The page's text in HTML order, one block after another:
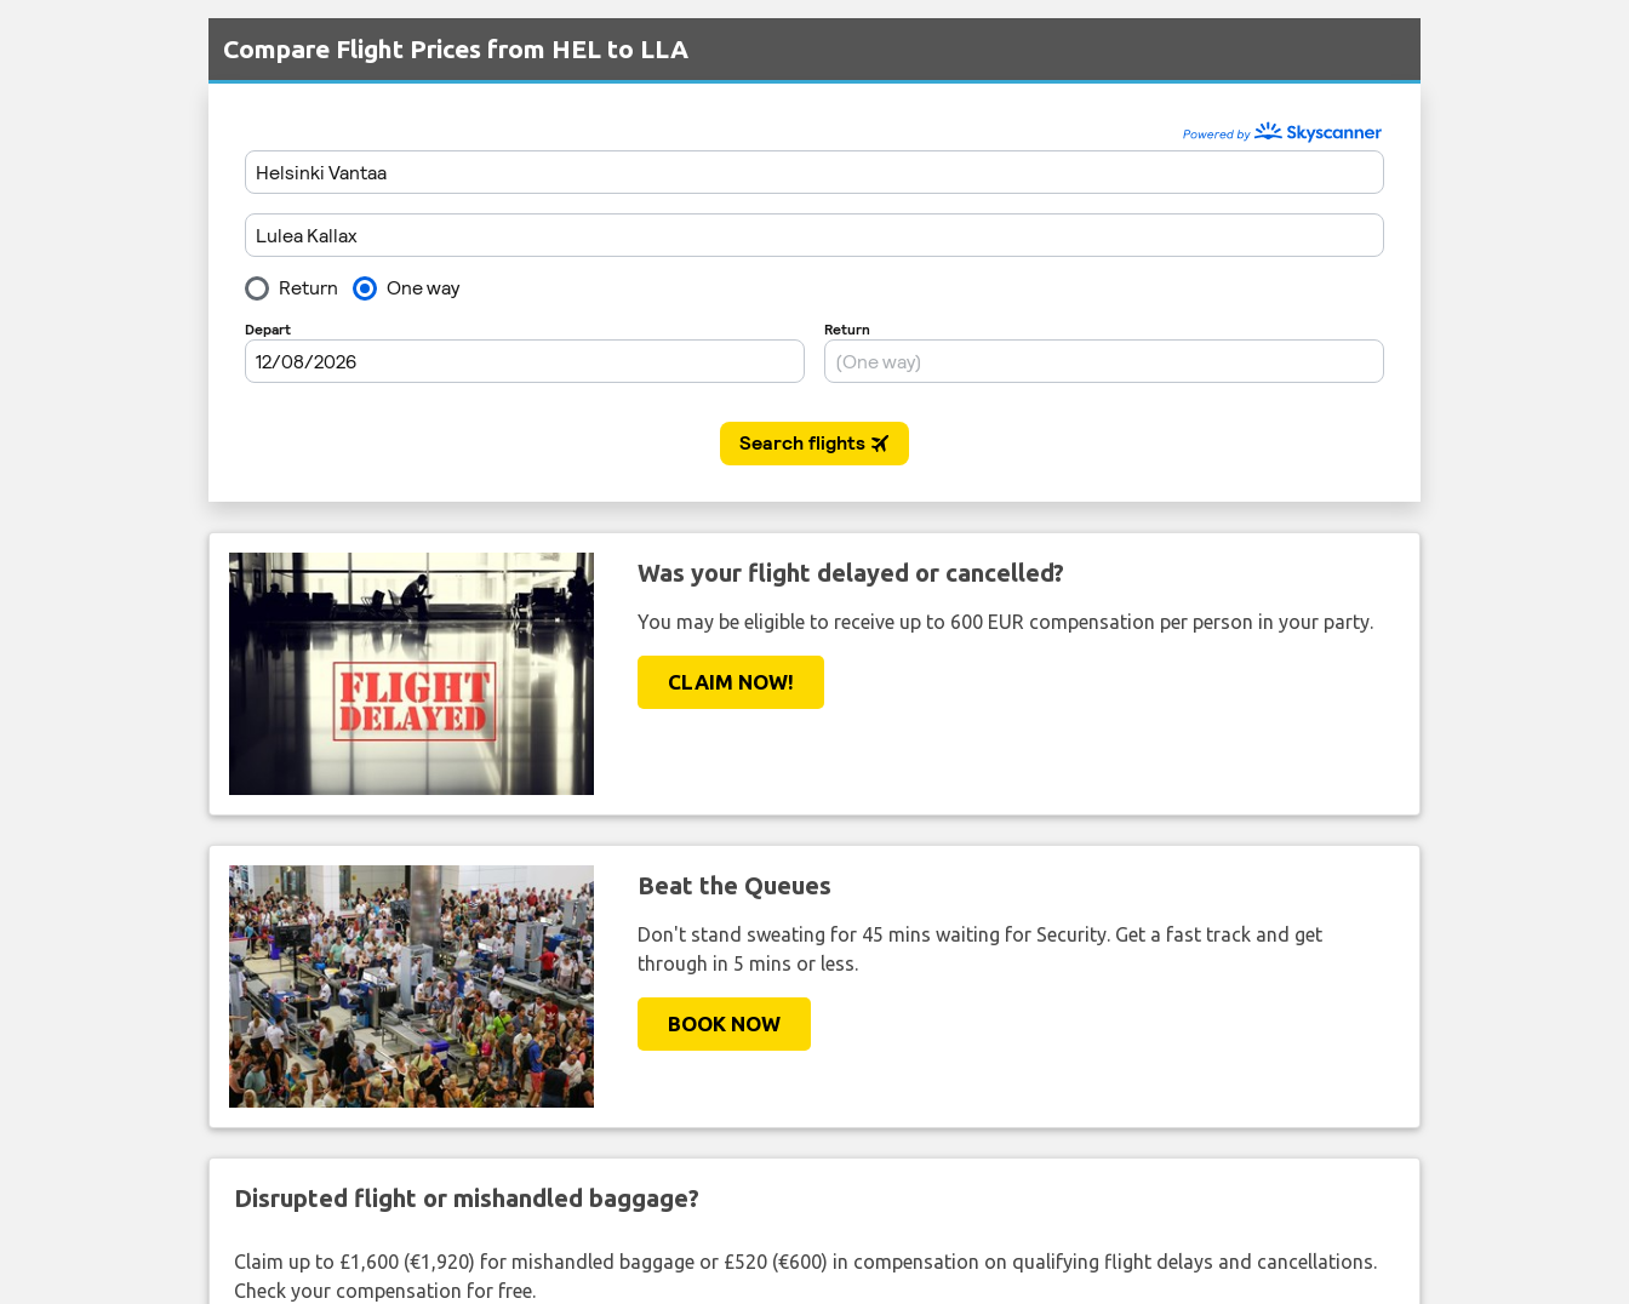
Compare Flight Prices from HEL to LLA
Was your flight delayed or cancelled?
You may be eligible to receive up to 600 EUR compensation per person in your party.
CLAIM NOW!
Beat the Queues
Don't stand sweating for 45 mins waiting for Security. Get a fast track and get
through in 5 mins or less.
BOOK NOW
Disrupted flight or mishandled baggage?
Claim up to £1,600 (€1,920) for mishandled baggage or £520 (€600) in compensation on qualifying flight delays and cancellations.
Check your compensation for free.